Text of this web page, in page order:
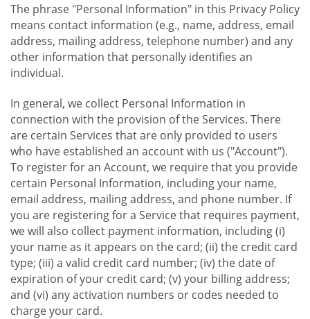
The phrase "Personal Information" in this Privacy Policy
means contact information (e.g., name, address, email
address, mailing address, telephone number) and any
other information that personally identifies an
individual.
In general, we collect Personal Information in
connection with the provision of the Services. There
are certain Services that are only provided to users
who have established an account with us ("Account").
To register for an Account, we require that you provide
certain Personal Information, including your name,
email address, mailing address, and phone number. If
you are registering for a Service that requires payment,
we will also collect payment information, including (i)
your name as it appears on the card; (ii) the credit card
type; (iii) a valid credit card number; (iv) the date of
expiration of your credit card; (v) your billing address;
and (vi) any activation numbers or codes needed to
charge your card.